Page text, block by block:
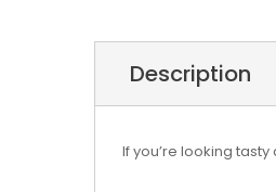
Description
If you’re looking